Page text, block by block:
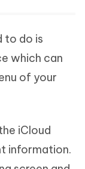
to do is
which can
of your
iCloud
information.